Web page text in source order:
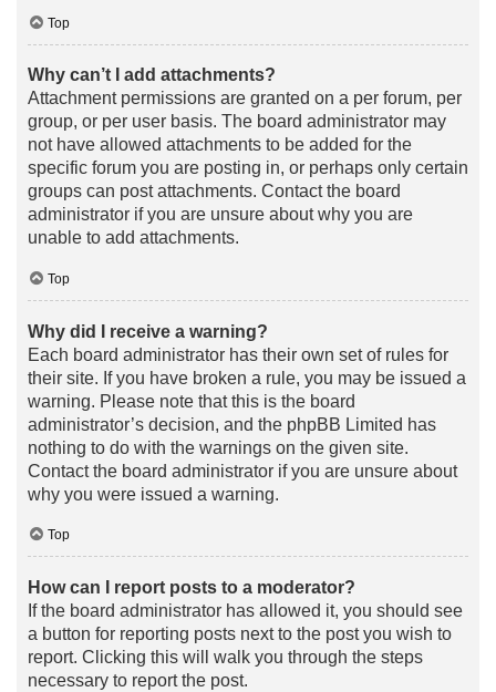
Top
Why can’t I add attachments?
Attachment permissions are granted on a per forum, per
group, or per user basis. The board administrator may
not have allowed attachments to be added for the
specific forum you are posting in, or perhaps only certain
groups can post attachments. Contact the board
administrator if you are unsure about why you are
unable to add attachments.
Top
Why did I receive a warning?
Each board administrator has their own set of rules for
their site. If you have broken a rule, you may be issued a
warning. Please note that this is the board
administrator’s decision, and the phpBB Limited has
nothing to do with the warnings on the given site.
Contact the board administrator if you are unsure about
why you were issued a warning.
Top
How can I report posts to a moderator?
If the board administrator has allowed it, you should see
a button for reporting posts next to the post you wish to
report. Clicking this will walk you through the steps
necessary to report the post.